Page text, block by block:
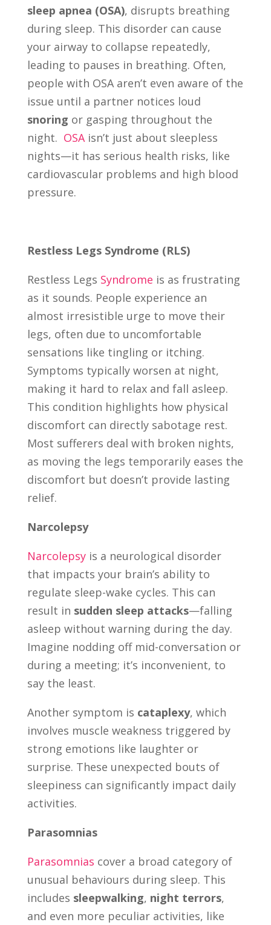
sleep apnea (OSA), disrupts breathing
during sleep. This disorder can cause
your airway to collapse repeatedly,
leading to pauses in breathing. Often,
people with OSA aren’t even aware of the
issue until a partner notices loud
snoring or gasping throughout the
night. OSAisn’t just about sleepless
nights—it has serious health risks, like
cardiovascular problems and high blood
pressure.
Restless Legs Syndrome (RLS)
Restless Legs Syndrome is as frustrating
as it sounds. People experience an
almost irresistible urge to move their
legs, often due to uncomfortable
sensations like tingling or itching.
Symptoms typically worsen at night,
making it hard to relax and fall asleep.
This condition highlights how physical
discomfort can directly sabotage rest.
Most sufferers deal with broken nights,
as moving the legs temporarily eases the
discomfort but doesn’t provide lasting
relief.
Narcolepsy
Narcolepsy is a neurological disorder
that impacts your brain’s ability to
regulate sleep-wake cycles. This can
result in sudden sleep attacks—falling
asleep without warning during the day.
Imagine nodding off mid-conversation or
during a meeting; it’s inconvenient, to
say the least.
Another symptom is cataplexy, which
involves muscle weakness triggered by
strong emotions like laughter or
surprise. These unexpected bouts of
sleepiness can significantly impact daily
activities.
Parasomnias
Parasomnias cover a broad category of
unusual behaviours during sleep. This
includes sleepwalking, night terrors,
and even more peculiar activities, like